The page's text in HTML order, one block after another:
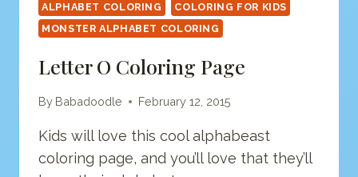
ALPHABET COLORING
COLORING FOR KIDS
MONSTER ALPHABET COLORING
Letter O Coloring Page
By Babadoodle February 12, 2015
Kids will love this cool alphabeast
coloring page, and you’ll love that they’ll